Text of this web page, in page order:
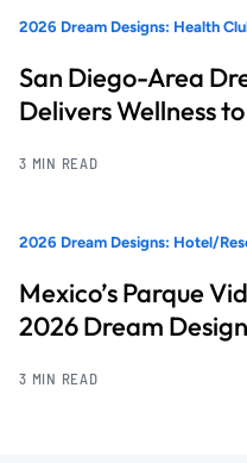
2026 Dream Designs: Health
San Diego-Area
Delivers Wellness
3 MIN READ
2026 Dream Designs: Hotel/
Mexico’s Parque
2026 Dream
3 MIN READ